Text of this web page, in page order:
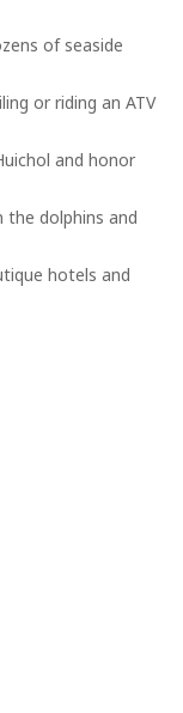
of seaside
or riding an ATV
and honor
dolphins and
hotels and